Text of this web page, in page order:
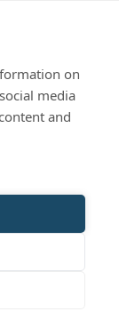
on
media
and
BOOK